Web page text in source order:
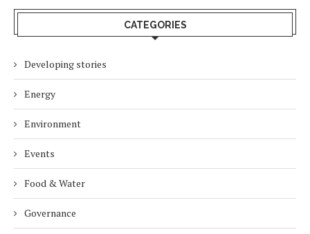
CATEGORIES
Developing stories
Energy
Environment
Events
Food & Water
Governance